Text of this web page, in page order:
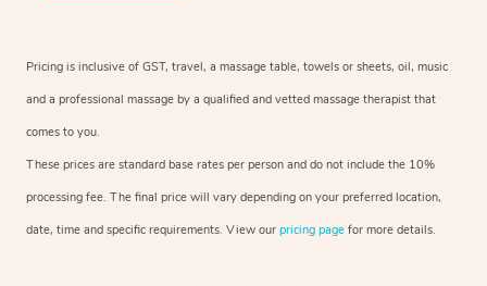
Pricing is inclusive of GST, travel, a massage table, towels or sheets, oil, music
and a professional massage by a qualified and vetted massage therapist that
comes to you.
These prices are standard base rates per person and do not include the 10%
processing fee. The final price will vary depending on your preferred location,
date, time and specific requirements. View our pricing page for more details.